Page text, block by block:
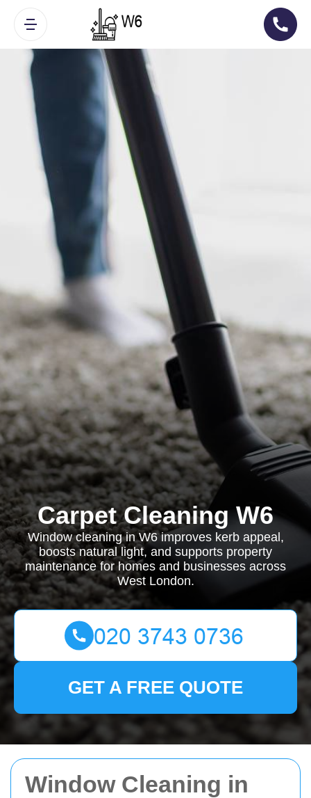
Window Cleaning in
Carpet Cleaning W6
Window cleaning in W6 improves kerb appeal,
boosts natural light, and supports property
maintenance for homes and businesses across
West London.
GET A FREE QUOTE